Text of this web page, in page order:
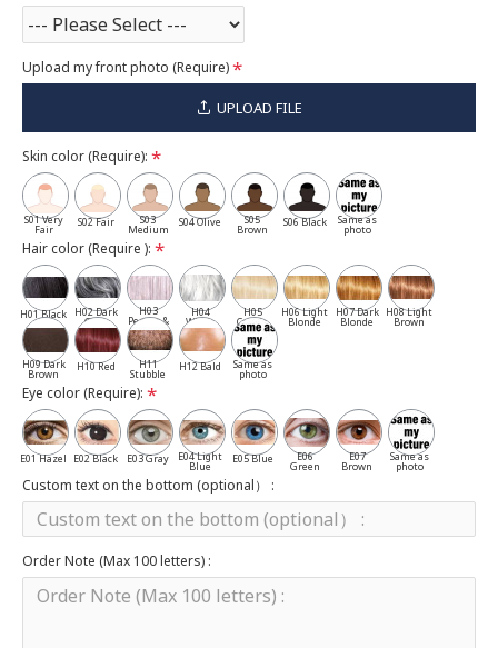
Upload my front photo (Require)
UPLOAD FILE
Skin color (Require):
S01 Very
Fair
S02 Fair S03
Medium
S04 Olive S05
Brown
S06 Black Same as
photo
Hair color (Require ):
H01 Black H02 Dark
Gray
H03
Pepper &
Salt
H04
White
H05
Cassia
H06 Light
Blonde
H07 Dark
Blonde
H08 Light
Brown
H09 Dark
Brown
H10 Red H11
Stubble
H12 Bald Same as
photo
Eye color (Require):
E01 Hazel E02 Black E03 Gray E04 Light
Blue
E05 Blue E06
Green
E07
Brown
Same as
photo
Custom text on the bottom (optional） :
Order Note (Max 100 letters) :